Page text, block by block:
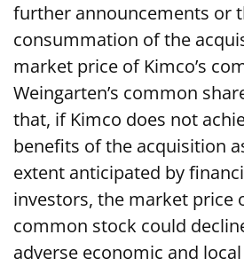
further announcements or
consummation of the
market price of Kimco’s
Weingarten’s common
that, if Kimco does not
benefits of the acquisition
extent anticipated by
investors, the market price
common stock could
adverse economic and